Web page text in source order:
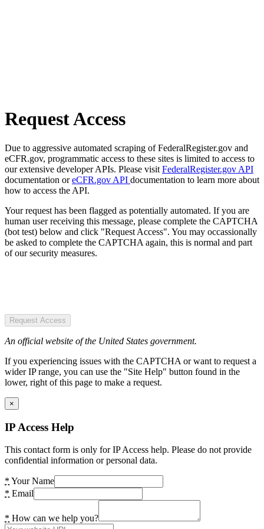
Request Access
Due to aggressive automated scraping of FederalRegister.gov and
eCFR.gov, programmatic access to these sites is limited to access to
our extensive developer APIs. Please visit FederalRegister.gov API
documentation oreCFR.gov API documentation to learn more about
how to access the API.
Your request has been flagged as potentially automated. If you are
human user receiving this message, please complete the CAPTCHA
(bot test) below and click "Request Access". You may occassionally
be asked to complete the CAPTCHA again, this is normal and part
of our security measures.
Request Access
An official website of the United States government.
If you experiencing issues with the CAPTCHA or want to request a
wider IP range, you can use the "Site Help" button found in the
lower, right of this page to make a request.
×
IP Access Help
This contact form is only for IP Access help. Please do not provide
confidential information or personal data.
* Your Name
* Email
* How can we help you?